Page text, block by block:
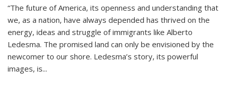
“The future of America, its openness and understanding that
we, as a nation, have always depended has thrived on the
energy, ideas and struggle of immigrants like Alberto
Ledesma. The promised land can only be envisioned by the
newcomer to our shore. Ledesma’s story, its powerful
images, is...